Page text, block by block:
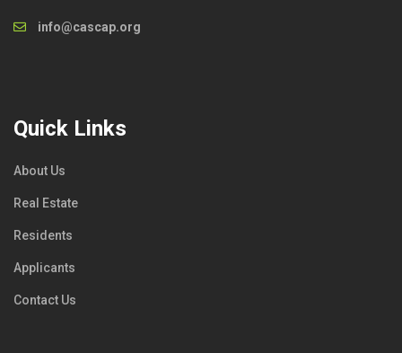
info@cascap.org
Quick Links
About Us
Real Estate
Residents
Applicants
Contact Us